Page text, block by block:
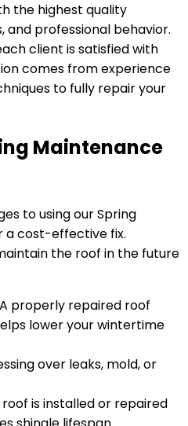
the highest quality
and professional behavior.
client is satisfied with
comes from experience
to fully repair your
Maintenance
to using our Spring
a cost-effective fix.
the roof in the future
properly repaired roof
lower your wintertime
over leaks, mold, or
is installed or repaired